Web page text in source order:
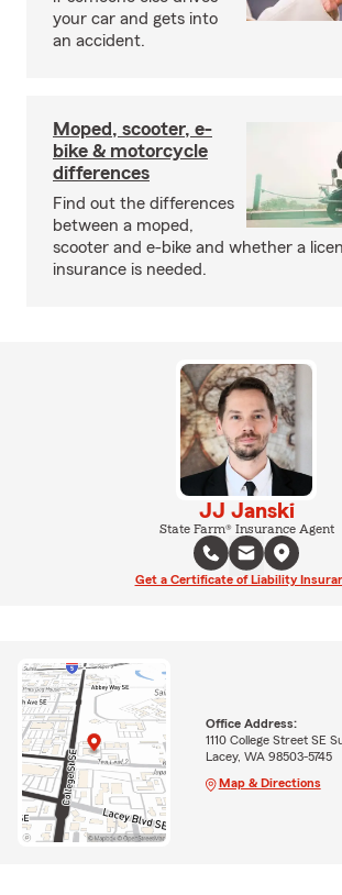
your car and gets into
an accident.
Moped, scooter, e-
bike & motorcycle
differences
Find out the differences
between a moped,
scooter and e-bike and whether a
insurance is needed.
JJ Janski
State Farm® Insurance Agent
Get a Certificate of Liability
Office Address:
1110 College Street SE
Lacey, WA 98503-5745
Map & Directions